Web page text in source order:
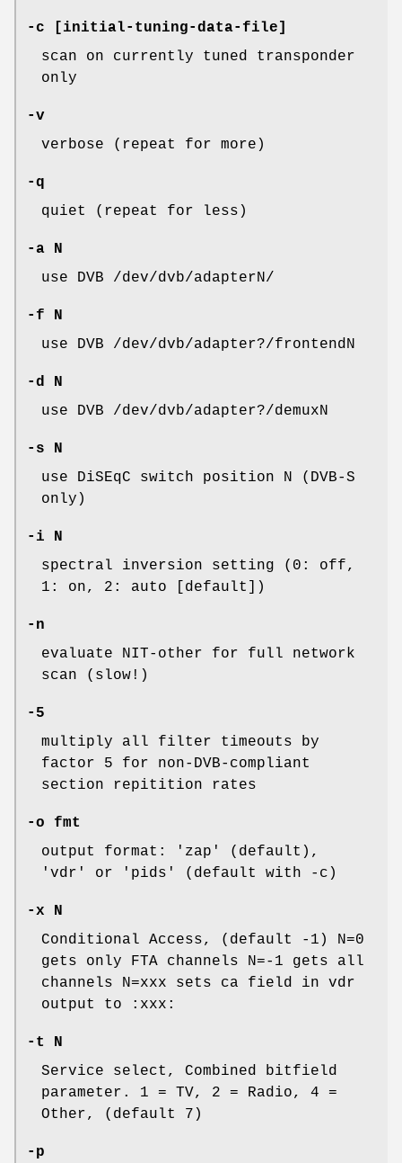
-c [initial-tuning-data-file]
scan on currently tuned transponder
only
-v
verbose (repeat for more)
-q
quiet (repeat for less)
-a N
use DVB /dev/dvb/adapterN/
-f N
use DVB /dev/dvb/adapter?/frontendN
-d N
use DVB /dev/dvb/adapter?/demuxN
-s N
use DiSEqC switch position N (DVB-S
only)
-i N
spectral inversion setting (0: off,
1: on, 2: auto [default])
-n
evaluate NIT-other for full network
scan (slow!)
-5
multiply all filter timeouts by
factor 5 for non-DVB-compliant
section repitition rates
-o fmt
output format: 'zap' (default),
'vdr' or 'pids' (default with -c)
-x N
Conditional Access, (default -1) N=0
gets only FTA channels N=-1 gets all
channels N=xxx sets ca field in vdr
output to :xxx:
-t N
Service select, Combined bitfield
parameter. 1 = TV, 2 = Radio, 4 =
Other, (default 7)
-p